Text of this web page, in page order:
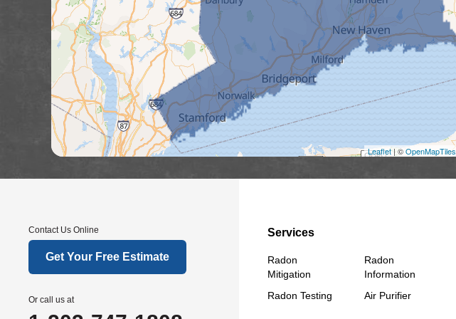
Leaflet| ©OpenMapTiles
Contact Us Online
Get Your Free Estimate
Or call us at
Services
Radon
Mitigation
Radon Testing
Radon
Information
Air Purifier